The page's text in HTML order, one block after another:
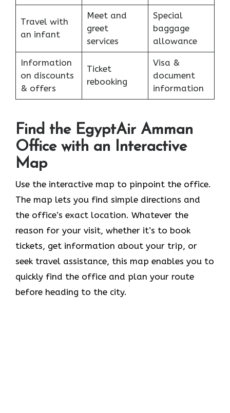
Travel with
an infant
Meet and
greet
services
Special
baggage
allowance
Information
on discounts
& offers
Ticket
rebooking
Visa &
document
information
Find the EgyptAir Amman
Office with an Interactive
Map
Use the interactive map to pinpoint the office.
The map lets you find simple directions and
the office’s exact location. Whatever the
reason for your visit, whether it’s to book
tickets, get information about your trip, or
seek travel assistance, this map enables you to
quickly find the office and plan your route
before heading to the city.